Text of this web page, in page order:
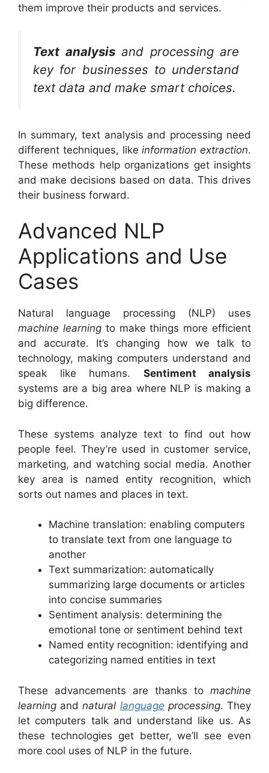
them improve their products and services.
Text analysisand processing are
key for businesses to understand
text data and make smart choices.
In summary, text analysis and processing need
different techniques, likeinformation extraction.
These methods help organizations get insights
and make decisions based on data. This drives
their business forward.
Advanced NLP
Applications and Use
Cases
Natural language processing (NLP) uses
machine learningto make things more efficient
and accurate. It’s changing how we talk to
technology, making computers understand and
speak like humans. Sentiment analysis
systems are a big area where NLP is making a
big difference.
These systems analyze text to find out how
people feel. They’re used in customer service,
marketing, and watching social media. Another
key area is named entity recognition, which
sorts out names and places in text.
Machine translation: enabling computers
to translate text from one language to
another
Text summarization: automatically
summarizing large documents or articles
into concise summaries
Sentiment analysis: determining the
emotional tone or sentiment behind text
Named entity recognition: identifying and
categorizing named entities in text
These advancements are thanks to machine
learning andnatural language processing. They
let computers talk and understand like us. As
these technologies get better, we’ll see even
more cool uses of NLP in the future.